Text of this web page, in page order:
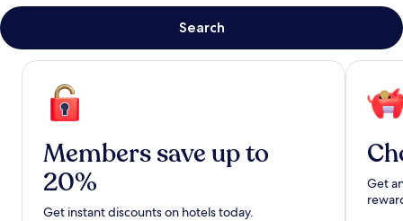
Search
Members save up to
20%
Get instant discounts on hotels today.
Get